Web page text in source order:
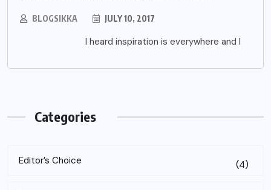
BLOGSIKKA JULY 10, 2017
I heard inspiration is everywhere and I
Categories
Editor’s Choice (4)